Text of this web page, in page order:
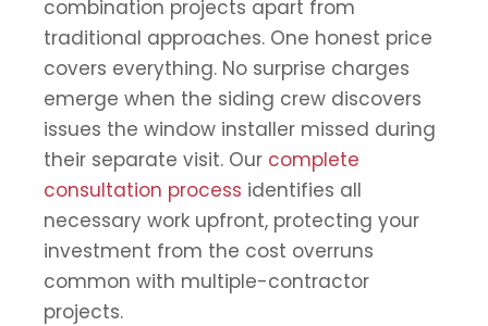
combination projects apart from
traditional approaches. One honest price
covers everything. No surprise charges
emerge when the siding crew discovers
issues the window installer missed during
their separate visit. Our complete
consultation process identifies all
necessary work upfront, protecting your
investment from the cost overruns
common with multiple-contractor
projects.